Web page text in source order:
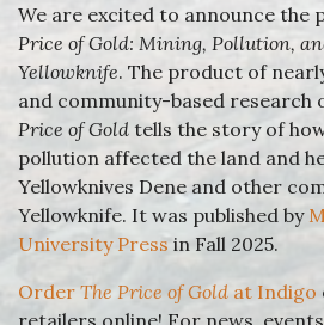
We are excited to announce the
Price of Gold: Mining, Pollution,
Yellowknife. The product of
and community-based research
Price of Gold tells the story of
pollution affected the land and
Yellowknives Dene and other
Yellowknife. It was published by
University Pressin Fall 2025.
Order The Price of Gold at Indigo
retailers online! For news,